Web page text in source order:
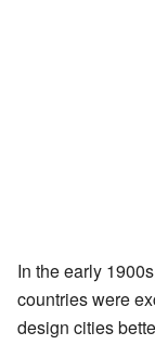
In the early
countries were
design cities